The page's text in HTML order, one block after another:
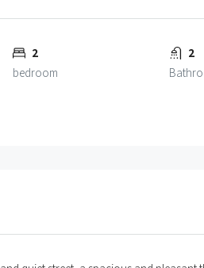
2
bedroom
2